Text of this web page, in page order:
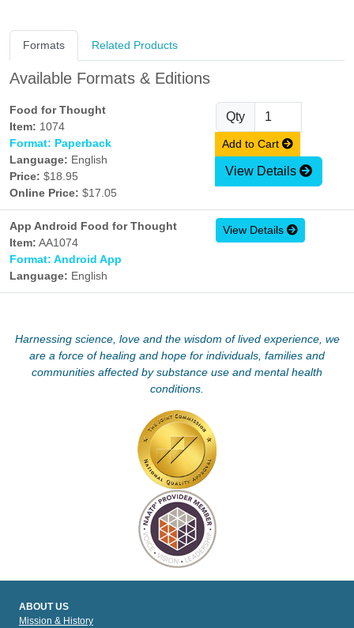
Formats Related Products
Available Formats & Editions
Food for Thought
Item: 1074
Format: Paperback
Language: English
Price: $18.95
Online Price: $17.05
Qty
Add to Cart
View Details
App Android Food for Thought
Item: AA1074
Format: Android App
Language: English
View Details
Harnessing science, love and the wisdom of lived experience, we
are a force of healing and hope for individuals, families and
communities affected by substance use and mental health
conditions.
ABOUT US
Mission & History